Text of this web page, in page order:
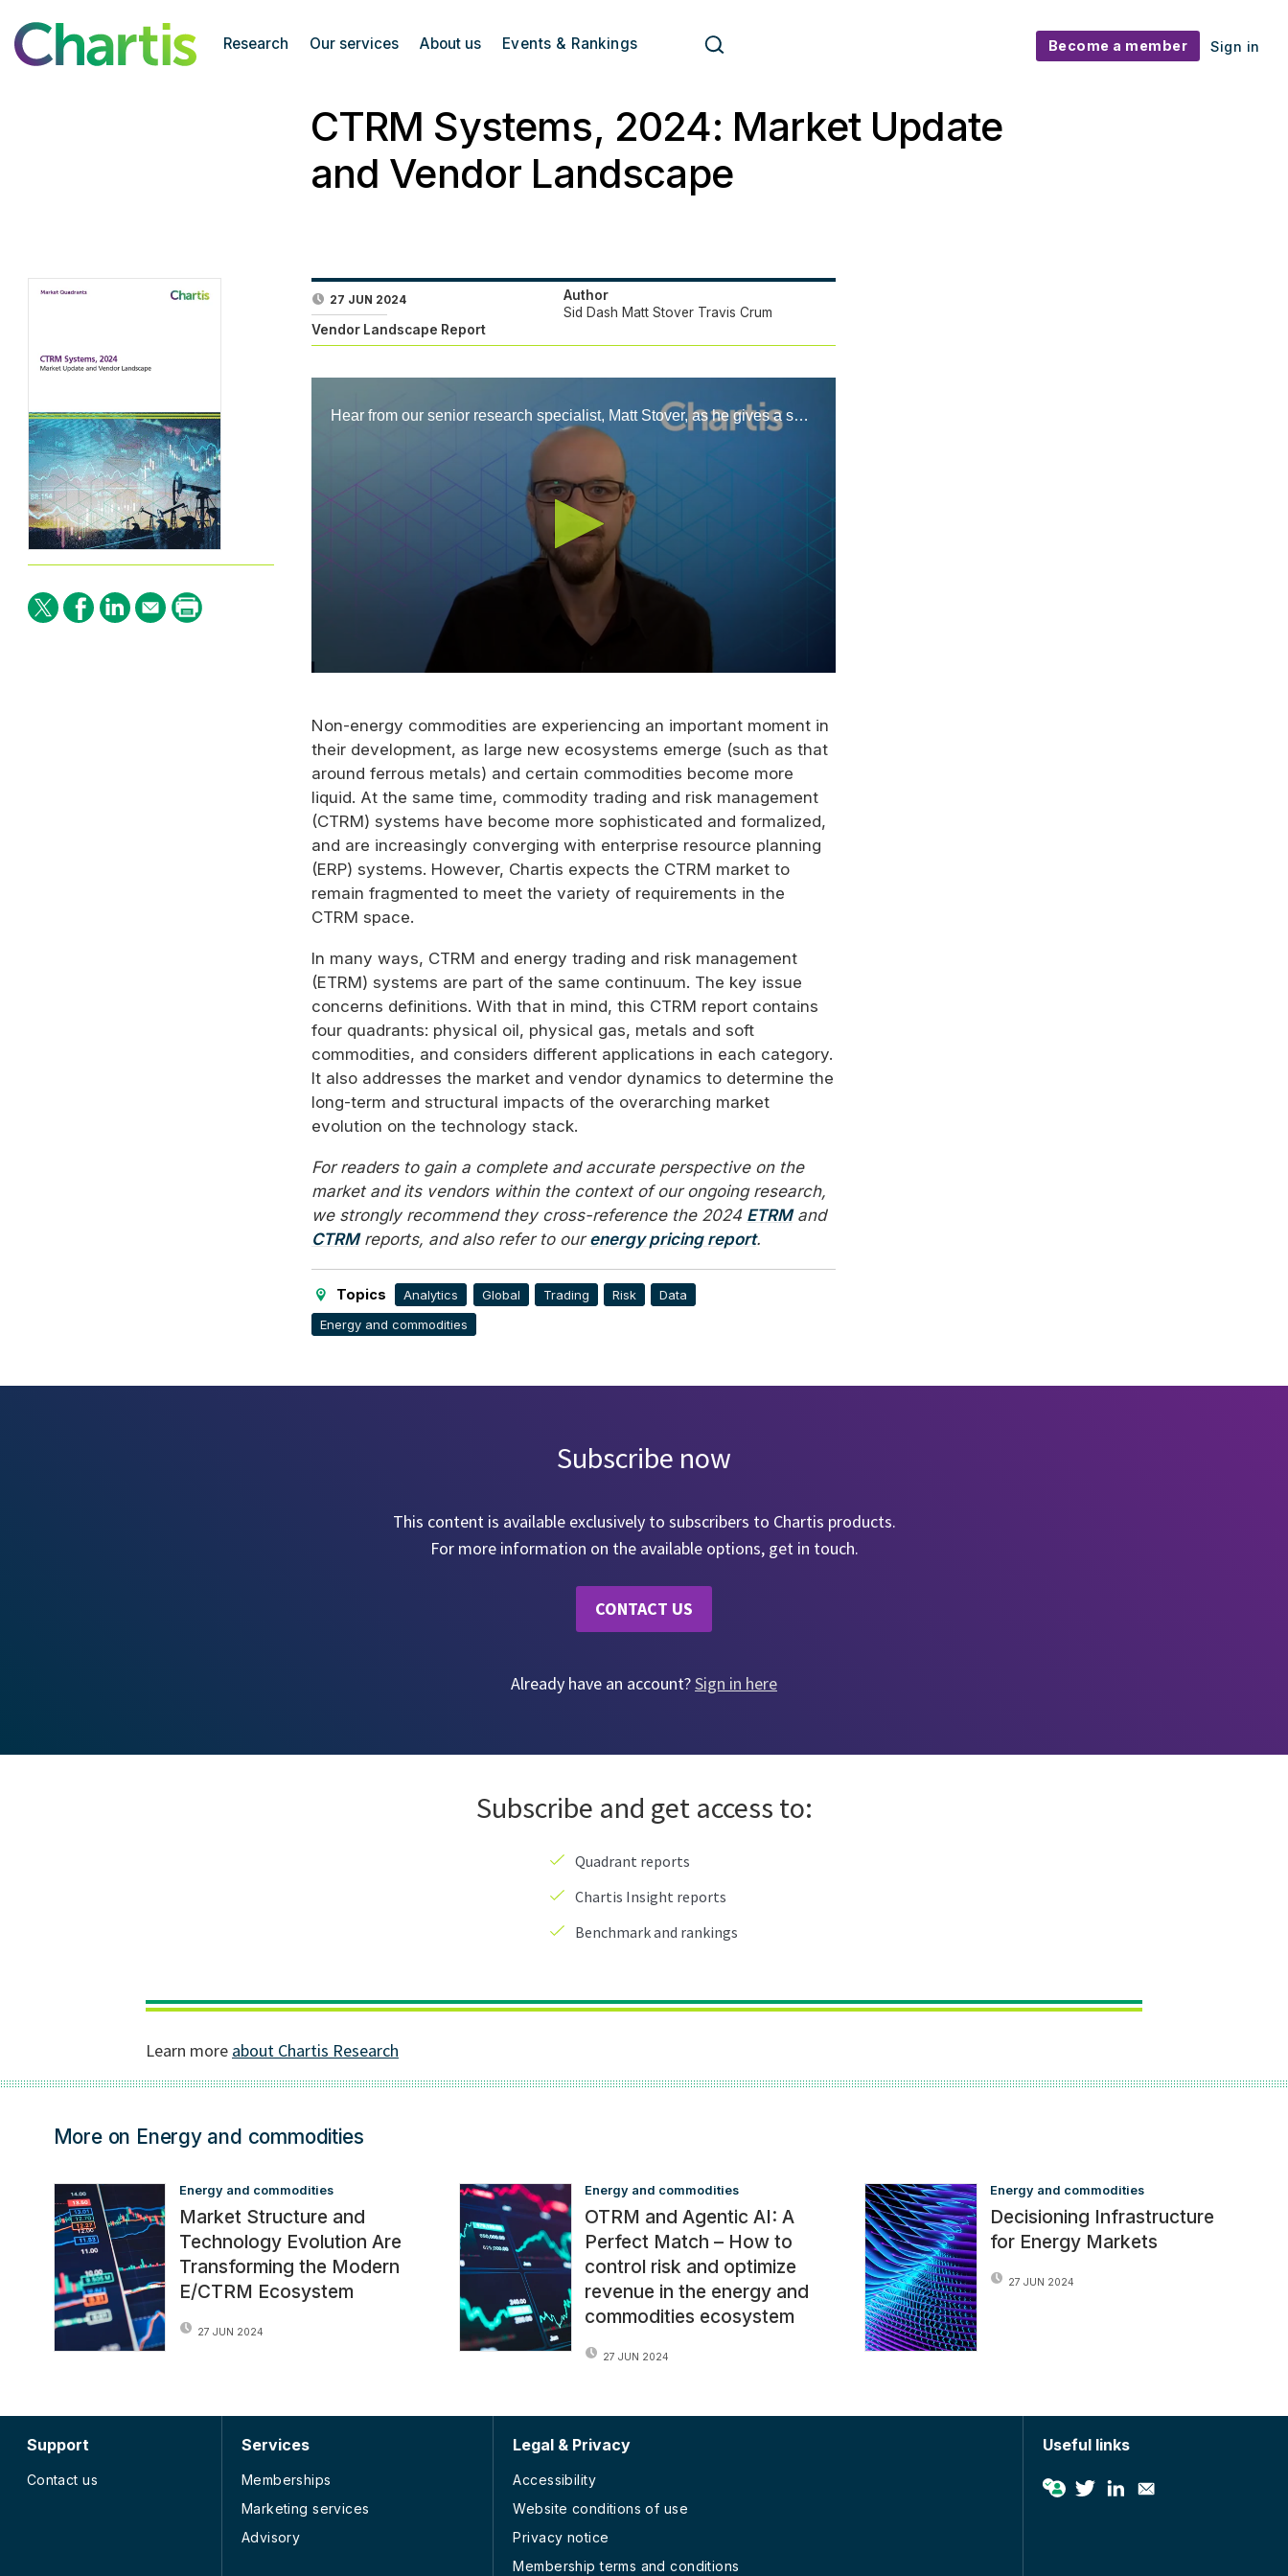
Research Our services About us Events & Rankings Become a member Sign in
CTRM Systems, 2024: Market Update
and Vendor Landscape
27 JUN 2024
Vendor Landscape Report
Author
Sid Dash Matt Stover Travis Crum
Hear from our senior research specialist, Matt Stover, as he gives a short overview of our recently published CTRM solutions 2024 report.
1
minute,
45
seconds Volume
Non-energy commodities are experiencing an important moment in
their development, as large new ecosystems emerge (such as that
around ferrous metals) and certain commodities become more
liquid. At the same time, commodity trading and risk management
(CTRM) systems have become more sophisticated and formalized,
and are increasingly converging with enterprise resource planning
(ERP) systems. However, Chartis expects the CTRM market to
remain fragmented to meet the variety of requirements in the
CTRM space.
In many ways, CTRM and energy trading and risk management
(ETRM) systems are part of the same continuum. The key issue
concerns definitions. With that in mind, this CTRM report contains
four quadrants: physical oil, physical gas, metals and soft
commodities, and considers different applications in each category.
It also addresses the market and vendor dynamics to determine the
long-term and structural impacts of the overarching market
evolution on the technology stack.
For readers to gain a complete and accurate perspective on the
market and its vendors within the context of our ongoing research,
we strongly recommend they cross-reference the 2024 ETRMand
CTRMreports, and also refer to ourenergy pricing report.
Topics Analytics Global Trading Risk
Data
Energy and commodities
More on Energy and commodities
Energy and commodities
Market Structure and
Technology Evolution Are
Transforming the Modern
E/CTRM Ecosystem
27 JUN 2024
Energy and commodities
OTRM and Agentic AI: A
Perfect Match – How to
control risk and optimize
revenue in the energy and
commodities ecosystem
27 JUN 2024
Energy and commodities
Decisioning Infrastructure
for Energy Markets
27 JUN 2024
Support
Contact us
Services
Memberships
Marketing services
Advisory
Legal & Privacy
Accessibility
Website conditions of use
Privacy notice
Membership terms and conditions
Useful links